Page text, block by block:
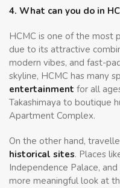
4. What can you do in
HCMC is one of the most
due to its attractive
modern vibes, and fast-
skyline, HCMC has many
entertainment for all
Takashimaya to boutique
Apartment Complex.
On the other hand,
historical sites. Places
Independence Palace,
more meaningful look at